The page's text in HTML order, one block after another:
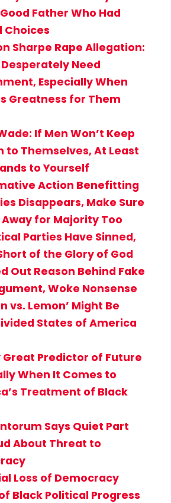
Father Who Had
Choices
Sharpe Rape Allegation:
Need
Especially When
Greatness for Them
If Men Won’t Keep
to Themselves, At Least
to Yourself
Action Benefitting
Disappears, Make Sure
Away for Majority Too
Parties Have Sinned,
of the Glory of God
Out Reason Behind Fake
Woke Nonsense
vs. Lemon’ Might Be
States of America
Great Predictor of Future
When It Comes to
Treatment of Black
Says Quiet Part
About Threat to
Loss of Democracy
Black Political Progress